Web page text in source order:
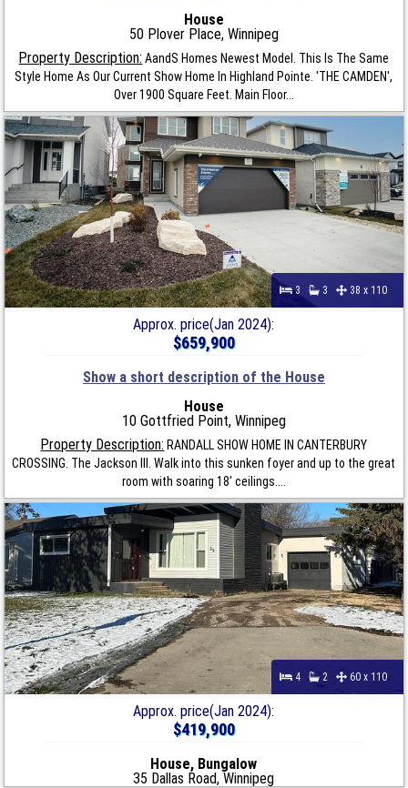
House
50 Plover Place, Winnipeg
Property Description: AandS Homes Newest Model. This Is The Same
Style Home As Our Current Show Home In Highland Pointe. 'THE CAMDEN',
Over 1900 Square Feet. Main Floor...
3 3 38 x 110
Approx. price(Jan 2024):
$659,900
Show a short description of the House
House
10 Gottfried Point, Winnipeg
Property Description: RANDALL SHOW HOME IN CANTERBURY
CROSSING. The Jackson III. Walk into this sunken foyer and up to the great
room with soaring 18' ceilings....
4 2 60 x 110
Approx. price(Jan 2024):
$419,900
House, Bungalow
35 Dallas Road, Winnipeg